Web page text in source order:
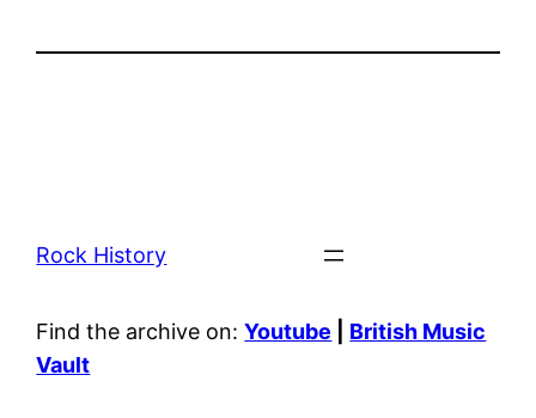
Rock History
Find the archive on:Youtube
British Music
Vault